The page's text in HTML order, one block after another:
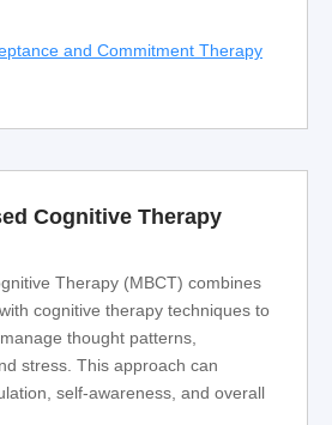
and Commitment Therapy
Cognitive Therapy
Therapy (MBCT) combines
cognitive therapy techniques to
thought patterns,
stress. This approach can
self-awareness, and overall